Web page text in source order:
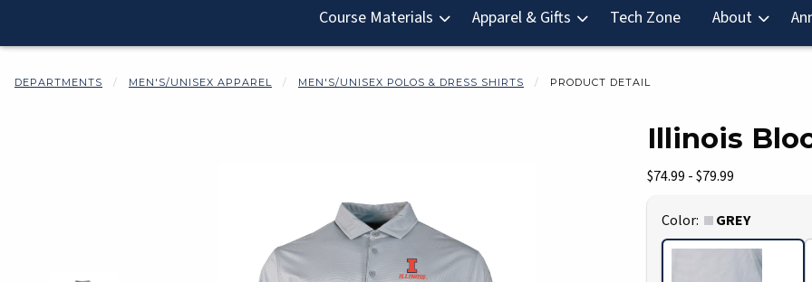
Course Materials Apparel & Gifts Tech Zone(opens in a new
About
DEPARTMENTS MEN'S/UNISEX APPAREL MEN'S/UNISEX POLOS & DRESS SHIRTS PRODUCT DETAIL
Illinois
Our Price:
$74.99 - $79.99
Select
Color: GREY
Begin product images. Click on product images to enlarge.